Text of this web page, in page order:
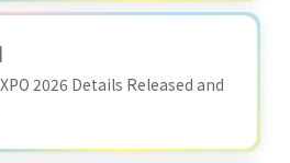
2026 Details Released and